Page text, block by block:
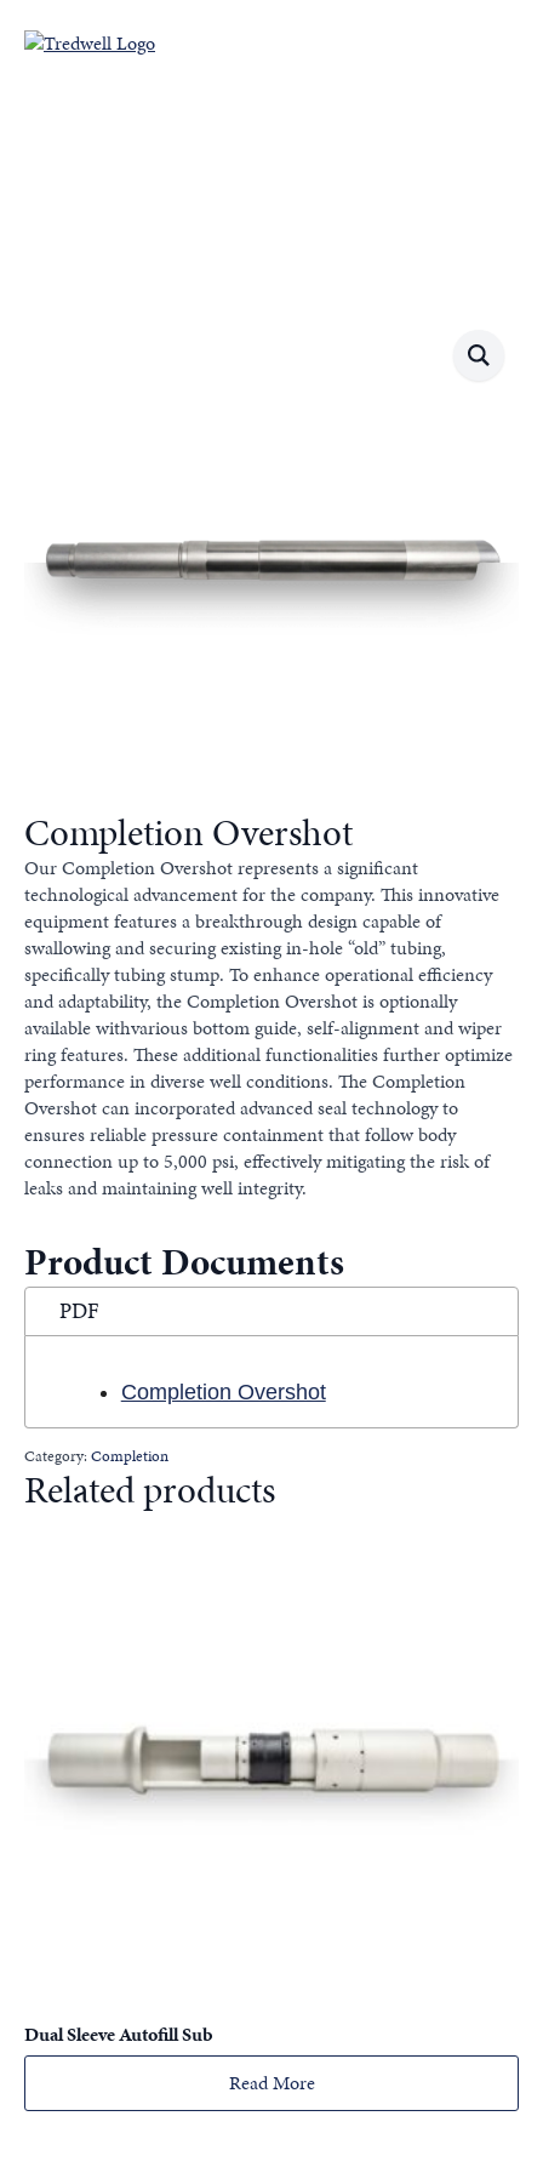
Completion Overshot
Our Completion Overshot represents a significant
technological advancement for the company. This innovative
equipment features a breakthrough design capable of
swallowing and securing existing in-hole “old” tubing,
specifically tubing stump. To enhance operational efficiency
and adaptability, the Completion Overshot is optionally
available withvarious bottom guide, self-alignment and wiper
ring features. These additional functionalities further optimize
performance in diverse well conditions. The Completion
Overshot can incorporated advanced seal technology to
ensures reliable pressure containment that follow body
connection up to 5,000 psi, effectively mitigating the risk of
leaks and maintaining well integrity.
Product Documents
PDF
Completion Overshot
Category: Completion
Related products
Dual Sleeve Autofill Sub
Read More